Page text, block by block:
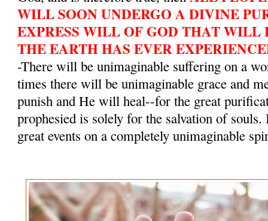
WILL SOON UNDERGO A DIVINE
EXPRESS WILL OF GOD THAT
THE EARTH HAS EVER
-There will be unimaginable suffering on a
times there will be unimaginable grace and
punish and He will heal--for the great
prophesied is solely for the salvation of
great events on a completely unimaginable